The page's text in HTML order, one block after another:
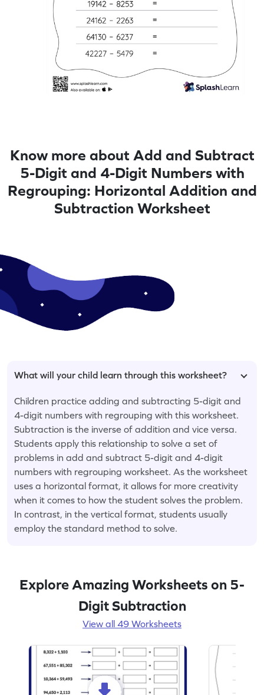
Know more about Add and Subtract
5-Digit and 4-Digit Numbers with
Regrouping: Horizontal Addition and
Subtraction Worksheet
What will your child learn through this worksheet?
Children practice adding and subtracting 5-digit and
4-digit numbers with regrouping with this worksheet.
Subtraction is the inverse of addition and vice versa.
Students apply this relationship to solve a set of
problems in add and subtract 5-digit and 4-digit
numbers with regrouping worksheet. As the worksheet
uses a horizontal format, it allows for more creativity
when it comes to how the student solves the problem.
In contrast, in the vertical format, students usually
employ the standard method to solve.
Explore Amazing Worksheets on 5-
Digit Subtraction
View all 49 Worksheets